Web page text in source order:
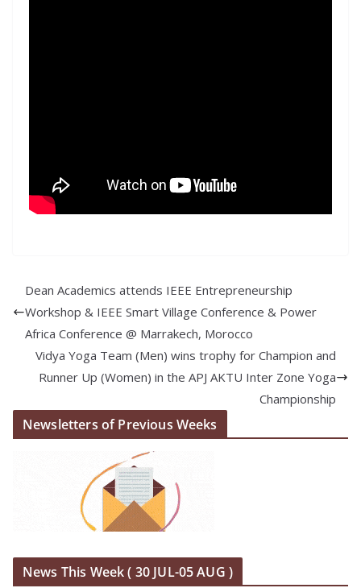
Dean Academics attends IEEE Entrepreneurship
Workshop & IEEE Smart Village Conference & Power
Africa Conference @ Marrakech, Morocco
Vidya Yoga Team (Men) wins trophy for Champion and
Runner Up (Women) in the APJ AKTU Inter Zone Yoga
Championship
Newsletters of Previous Weeks
News This Week ( 30 JUL-05 AUG )